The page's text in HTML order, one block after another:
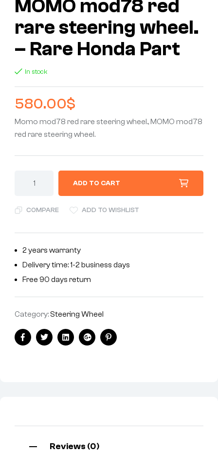
MOMO mod78 red
rare steering wheel.
– Rare Honda Part
In stock
580.00$
Momo mod78 red rare steering wheel., MOMO mod78
red rare steering wheel.
ADD TO CART
COMPARE ADD TO WISHLIST
2 years warranty
Delivery time: 1-2 business days
Free 90 days return
Category: Steering Wheel
FacebookTwitterLinkedinGoogle+Pinterest
Reviews (0)